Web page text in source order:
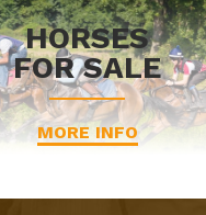
HORSES
FOR SALE
MORE INFO